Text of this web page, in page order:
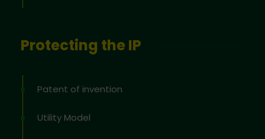
Protecting the IP
Patent of invention
Utility Model